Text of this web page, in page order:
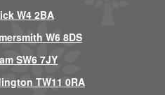
W4 2BA
W6 8DS
SW6 7JY
TW11 0RA